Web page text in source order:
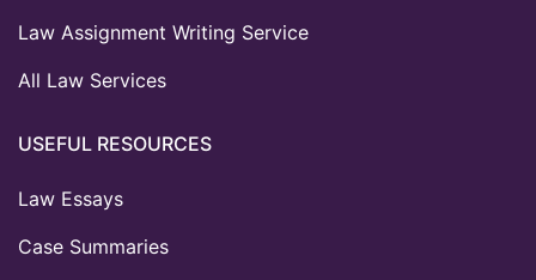
Law Assignment Writing Service
All Law Services
USEFUL RESOURCES
Law Essays
Case Summaries